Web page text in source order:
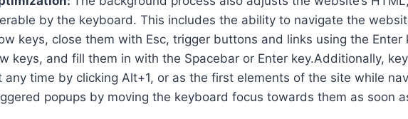
by the keyboard. This includes the ability to navigate the
keys, close them with Esc, trigger buttons and links using the
keys, and fill them in with the Spacebar or Enter key.Additionally,
any time by clicking Alt+1, or as the first elements of the site while
popups by moving the keyboard focus towards them as soon